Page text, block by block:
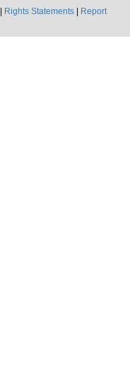
Rights Statements
Report